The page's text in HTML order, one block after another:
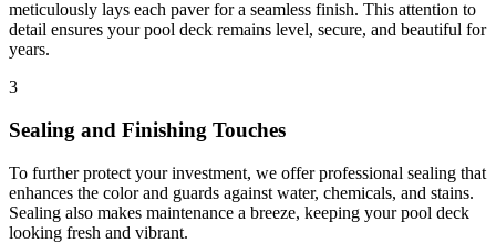
meticulously lays each paver for a seamless finish. This attention to
detail ensures your pool deck remains level, secure, and beautiful for
years.
3
Sealing and Finishing Touches
To further protect your investment, we offer professional sealing that
enhances the color and guards against water, chemicals, and stains.
Sealing also makes maintenance a breeze, keeping your pool deck
looking fresh and vibrant.